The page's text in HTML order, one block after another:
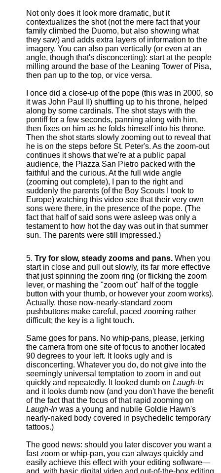
Not only does it look more dramatic, but it
contextualizes the shot (not the mere fact that your
family climbed the Duomo, but also showing what
they saw) and adds extra layers of information to the
imagery. You can also pan vertically (or even at an
angle, though that's disconcerting): start at the people
milling around the base of the Leaning Tower of Pisa,
then pan up to the top, or vice versa.
I once did a close-up of the pope (this was in 2000, so
it was John Paul II) shuffling up to his throne, helped
along by some cardinals. The shot stays with the
pontiff for a few seconds, panning along with him,
then fixes on him as he folds himself into his throne.
Then the shot starts slowly zooming out to reveal that
he is on the steps before St. Peter's. As the zoom-out
continues it shows that we're at a public papal
audience, the Piazza San Pietro packed with the
faithful and the curious. At the full wide angle
(zooming out complete), I pan to the right and
suddenly the parents (of the Boy Scouts I took to
Europe) watching this video see that their very own
sons were there, in the presence of the pope. (The
fact that half of said sons were asleep was only a
testament to how hot the day was out in that summer
sun. The parents were still impressed.)
Try for slow, steady zooms and pans. When you
start in close and pull out slowly, its far more effective
that just spinning the zoom ring (or flicking the zoom
lever, or mashing the "zoom out" half of the toggle
button with your thumb, or however your zoom works).
Actually, those now-nearly-standard zoom
pushbuttons make careful, paced zooming rather
difficult; the key is a light touch.
Same goes for pans. No whip-pans, please, jerking
the camera from one site of focus to another located
90 degrees to your left. It looks ugly and is
disconcerting. Whatever you do, do not give into the
seemingly universal temptation to zoom in and out
quickly and repeatedly. It looked dumb onLaugh-In
and it looks dumb now (and you don't have the benefit
of the fact that the focus of that rapid zooming on
Laugh-In was a young and nubile Goldie Hawn's
nearly-naked body covered in psychedelic temporary
tattoos.)
The good news: should you later discover you want a
fast zoom or whip-pan, you can always quickly and
easily achieve this effect with your editing software—